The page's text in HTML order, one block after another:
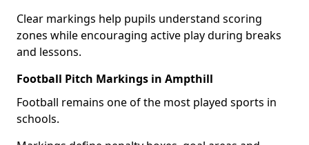
Clear markings help pupils understand scoring
zones while encouraging active play during breaks
and lessons.
Football Pitch Markings in Ampthill
Football remains one of the most played sports in
schools.